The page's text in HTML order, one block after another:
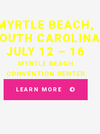
BEACH,
CAROLINA
JULY 12 – 16
MYRTLE BEACH
CONVENTION CENTER
LEARN MORE